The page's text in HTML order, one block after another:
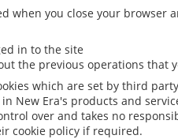
when you close your browser
in to the site
the previous operations that
which are set by third
New Era's products and
over and takes no
cookie policy if required.